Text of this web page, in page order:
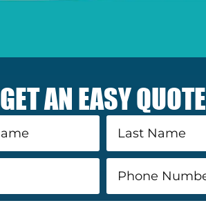
GET AN EASY QUOTE